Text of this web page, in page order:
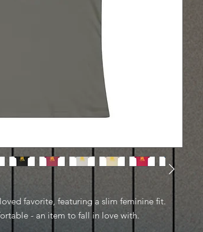
favorite, featuring a slim feminine fit.
- an item to fall in love with.